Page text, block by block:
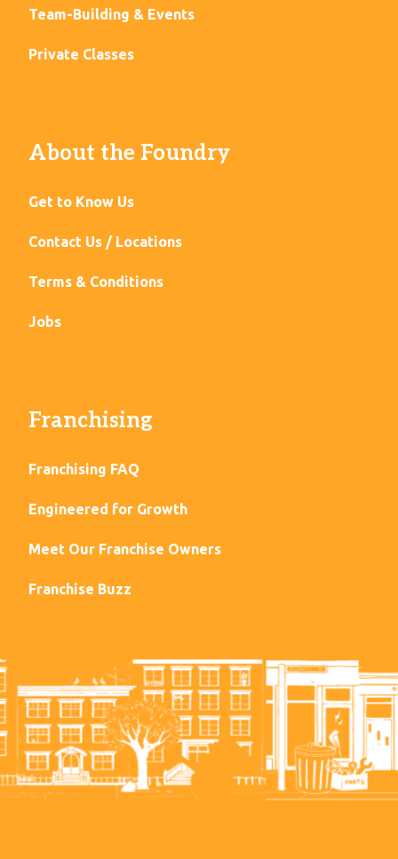
Team-Building & Events
Private Classes
About the Foundry
Get to Know Us
Contact Us / Locations
Terms & Conditions
Jobs
Franchising
Franchising FAQ
Engineered for Growth
Meet Our Franchise Owners
Franchise Buzz